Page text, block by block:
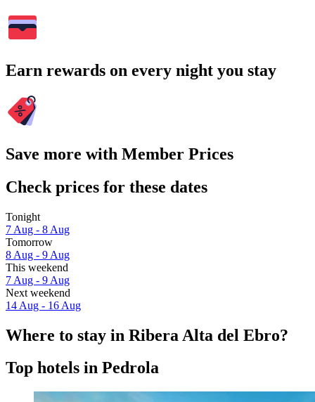
Earn rewards on every night you stay
Save more with Member Prices
Check prices for these dates
Tonight
7 Aug - 8 Aug
Tomorrow
8 Aug - 9 Aug
This weekend
7 Aug - 9 Aug
Next weekend
14 Aug - 16 Aug
Where to stay in Ribera Alta del Ebro?
Top hotels in Pedrola